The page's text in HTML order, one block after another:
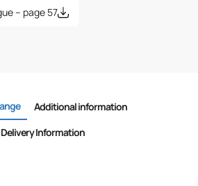
– page 57
Additional information
Delivery Information